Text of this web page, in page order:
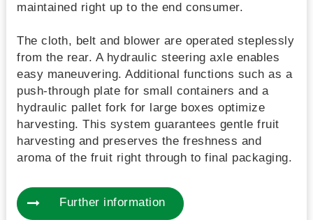
maintained right up to the end consumer.
The cloth, belt and blower are operated steplessly
from the rear. A hydraulic steering axle enables
easy maneuvering. Additional functions such as a
push-through plate for small containers and a
hydraulic pallet fork for large boxes optimize
harvesting. This system guarantees gentle fruit
harvesting and preserves the freshness and
aroma of the fruit right through to final packaging.
Further information